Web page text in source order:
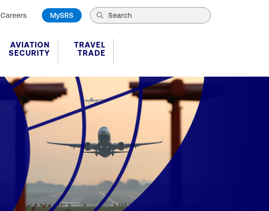
Careers MySRS
AVIATION
SECURITY
TRAVEL
TRADE